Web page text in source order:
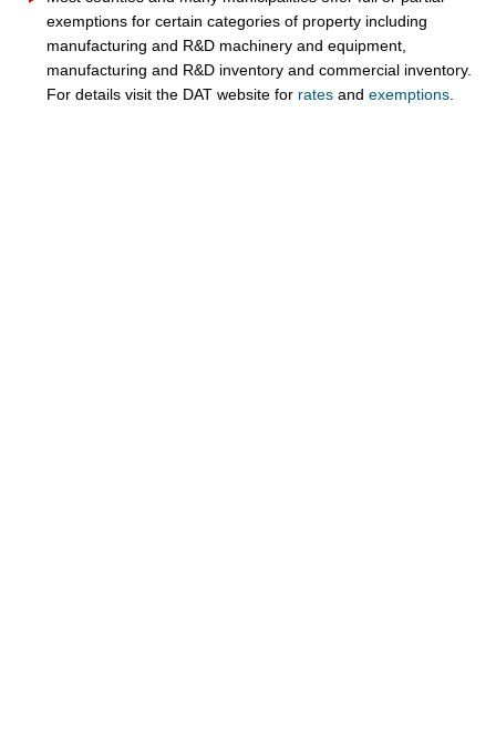
exemptions for certain categories of property including
manufacturing and R&D machinery and equipment,
manufacturing and R&D inventory and commercial inventory.
For details visit the DAT website for rates and exemptions​